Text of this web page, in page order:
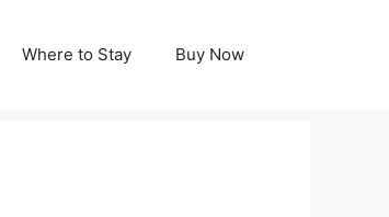
Where to Stay Buy Now